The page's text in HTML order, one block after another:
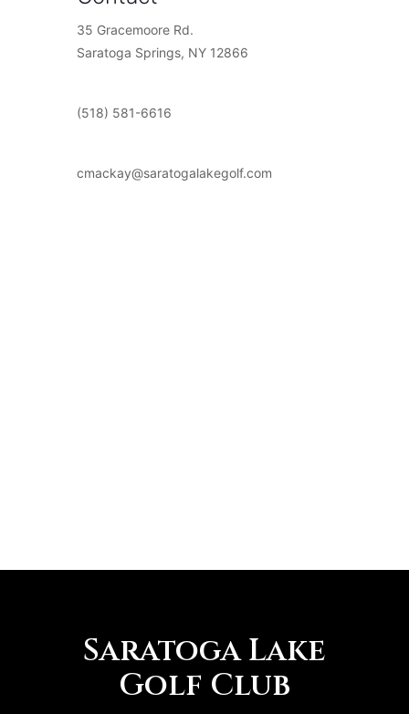
35 Gracemoore Rd.
Saratoga Springs, NY 12866
(518) 581-6616
cmackay@saratogalakegolf.com
Saratoga Lake
Golf Club